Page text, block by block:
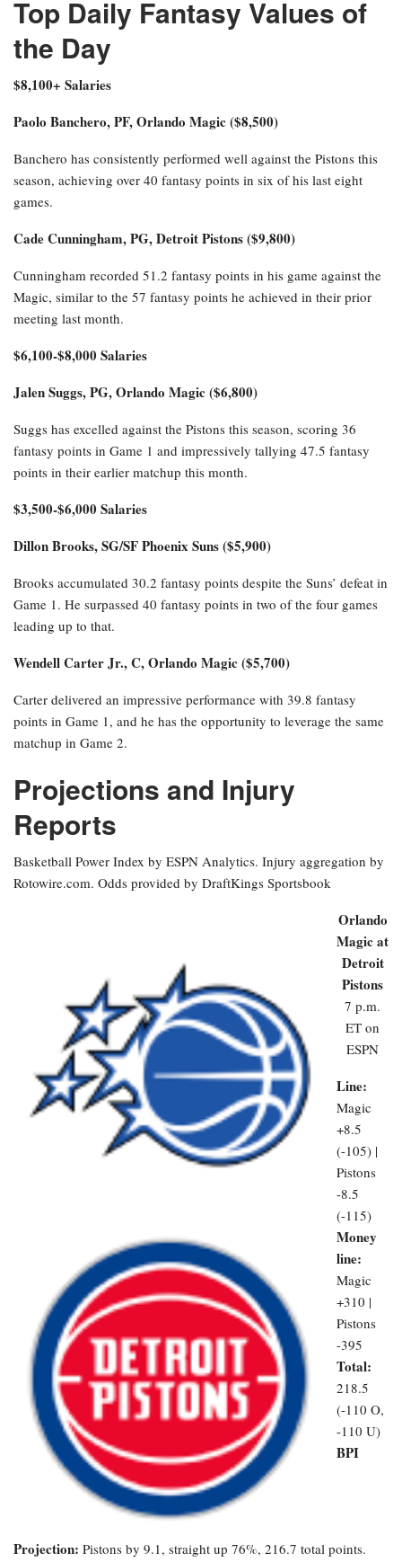
Top Daily Fantasy Values of
the Day
$8,100+ Salaries
Paolo Banchero, PF, Orlando Magic ($8,500)
Banchero has consistently performed well against the Pistons this
season, achieving over 40 fantasy points in six of his last eight
games.
Cade Cunningham, PG, Detroit Pistons ($9,800)
Cunningham recorded 51.2 fantasy points in his game against the
Magic, similar to the 57 fantasy points he achieved in their prior
meeting last month.
$6,100-$8,000 Salaries
Jalen Suggs, PG, Orlando Magic ($6,800)
Suggs has excelled against the Pistons this season, scoring 36
fantasy points in Game 1 and impressively tallying 47.5 fantasy
points in their earlier matchup this month.
$3,500-$6,000 Salaries
Dillon Brooks, SG/SF Phoenix Suns ($5,900)
Brooks accumulated 30.2 fantasy points despite the Suns’ defeat in
Game 1. He surpassed 40 fantasy points in two of the four games
leading up to that.
Wendell Carter Jr., C, Orlando Magic ($5,700)
Carter delivered an impressive performance with 39.8 fantasy
points in Game 1, and he has the opportunity to leverage the same
matchup in Game 2.
Projections and Injury
Reports
Basketball Power Index by ESPN Analytics. Injury aggregation by
Rotowire.com. Odds provided by DraftKings Sportsbook
Orlando
Magic at
Detroit
Pistons
7 p.m.
ET on
ESPN
Line:
Magic
+8.5
(-105) |
Pistons
-8.5
(-115)
Money
line:
Magic
+310 |
Pistons
-395
Total:
218.5
(-110 O,
-110 U)
BPI
Projection: Pistons by 9.1, straight up 76%, 216.7 total points.